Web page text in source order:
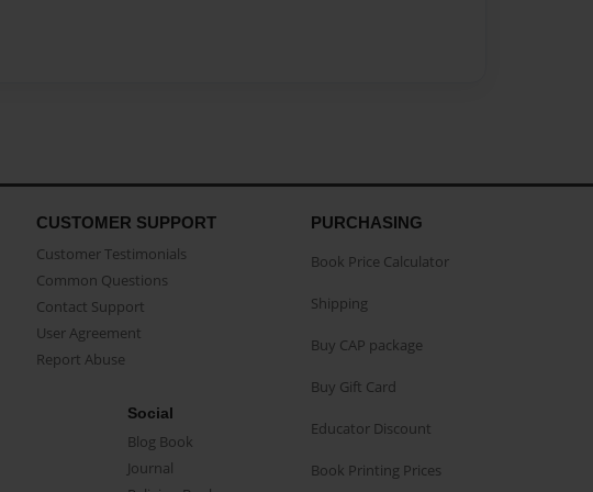
CUSTOMER SUPPORT
Customer Testimonials
Common Questions
Contact Support
User Agreement
Report Abuse
Social
Blog Book
Journal
PURCHASING
Book Price Calculator
Shipping
Buy CAP package
Buy Gift Card
Educator Discount
Book Printing Prices